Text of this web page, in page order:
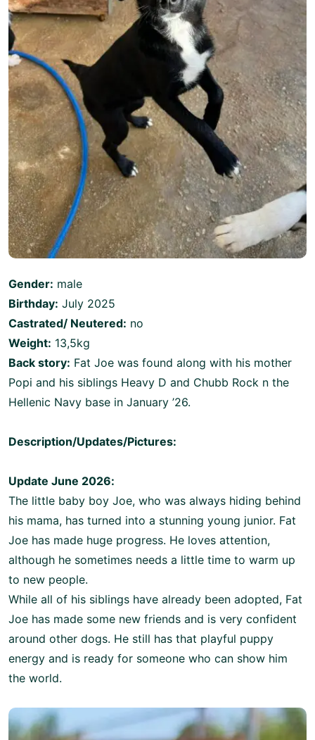
Gender: male
Birthday: July 2025
Castrated/ Neutered: no
Weight: 13,5kg
Back story: Fat Joe was found along with his mother
Popi and his siblings Heavy D and Chubb Rock n the
Hellenic Navy base in January ’26.
Description/Updates/Pictures:
Update June 2026:
The little baby boy Joe, who was always hiding behind
his mama, has turned into a stunning young junior. Fat
Joe has made huge progress. He loves attention,
although he sometimes needs a little time to warm up
to new people.
While all of his siblings have already been adopted, Fat
Joe has made some new friends and is very confident
around other dogs. He still has that playful puppy
energy and is ready for someone who can show him
the world.